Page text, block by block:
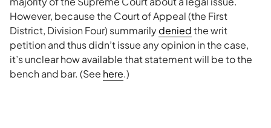
However, because the Court of Appeal (the First
District, Division Four) summarilydeniedthe writ
petition and thus didn’t issue any opinion in the case,
it’s unclear how available that statement will be to the
bench and bar. (See here.)